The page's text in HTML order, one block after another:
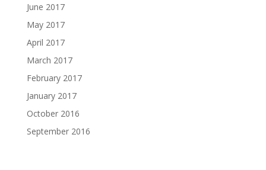
June 2017
May 2017
April 2017
March 2017
February 2017
January 2017
October 2016
September 2016